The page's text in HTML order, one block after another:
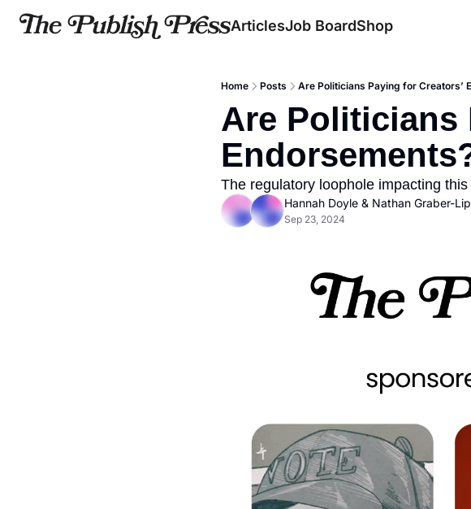
ArticlesJob BoardShop
Home Posts Are Politicians Paying for
Are Politicians
The regulatory loophole impacting
Hannah Doyle & Nathan Graber-
Sep 23, 2024